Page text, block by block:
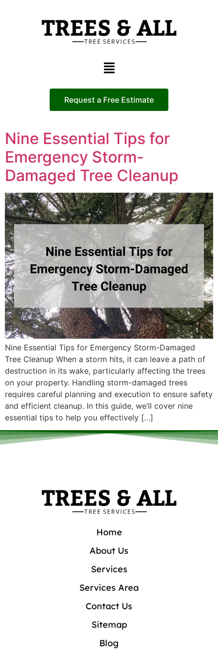
Request a Free Estimate
Nine Essential Tips for
Emergency Storm-
Damaged Tree Cleanup
Nine Essential Tips for Emergency Storm-Damaged
Tree Cleanup When a storm hits, it can leave a path of
destruction in its wake, particularly affecting the trees
on your property. Handling storm-damaged trees
requires careful planning and execution to ensure safety
and efficient cleanup. In this guide, we’ll cover nine
essential tips to help you effectively […]
Home
About Us
Services
Services Area
Contact Us
Sitemap
Blog